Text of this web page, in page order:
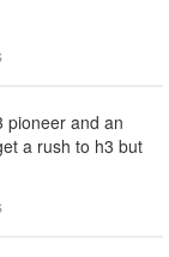
pioneer and an
a rush to h3 but